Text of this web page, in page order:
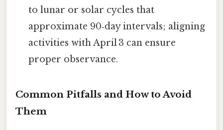
to lunar or solar cycles that
approximate 90‑day intervals; aligning
activities with April 3 can ensure
proper observance.
Common Pitfalls and How to Avoid
Them